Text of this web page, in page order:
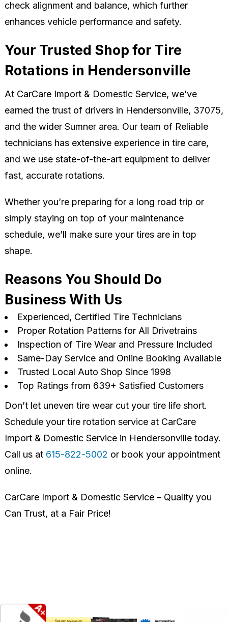
check alignment and balance, which further
enhances vehicle performance and safety.
Your Trusted Shop for Tire
Rotations in Hendersonville
At CarCare Import & Domestic Service, we’ve
earned the trust of drivers in Hendersonville, 37075,
and the wider Sumner area. Our team of Reliable
technicians has extensive experience in tire care,
and we use state-of-the-art equipment to deliver
fast, accurate rotations.
Whether you’re preparing for a long road trip or
simply staying on top of your maintenance
schedule, we’ll make sure your tires are in top
shape.
Reasons You Should Do
Business With Us
Experienced, Certified Tire Technicians
Proper Rotation Patterns for All Drivetrains
Inspection of Tire Wear and Pressure Included
Same-Day Service and Online Booking Available
Trusted Local Auto Shop Since 1998
Top Ratings from 639+ Satisfied Customers
Don’t let uneven tire wear cut your tire life short.
Schedule your tire rotation service at CarCare
Import & Domestic Service in Hendersonville today.
Call us at 615-822-5002 or book your appointment
online.
CarCare Import & Domestic Service – Quality you
Can Trust, at a Fair Price!